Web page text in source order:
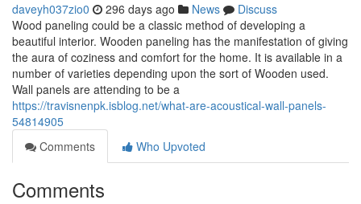
daveyh037zio0 296 days ago News
Discuss
Wood paneling could be a classic method of developing a
beautiful interior. Wooden paneling has the manifestation of giving
the aura of coziness and comfort for the home. It is available in a
number of varieties depending upon the sort of Wooden used.
Wall panels are attending to be a
https://travisnenpk.isblog.net/what-are-acoustical-wall-panels-
54814905
Comments
Who Upvoted
Comments